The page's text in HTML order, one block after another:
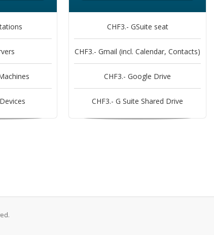
CHF3.- GSuite seat
CHF3.- Gmail (incl. Calendar, Contacts)
CHF3.- Google Drive
CHF3.- G Suite Shared Drive